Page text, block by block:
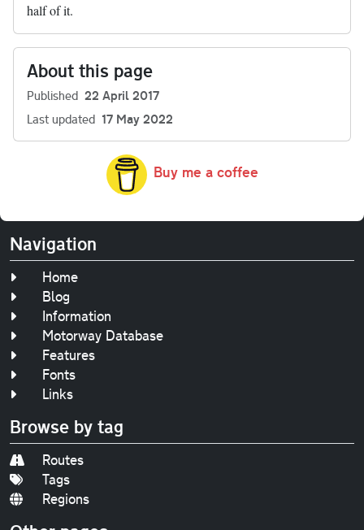
half of it.
About this page
Published 22 April 2017
Last updated 17 May 2022
Buy me a coffee
Navigation
Home
Blog
Information
Motorway Database
Features
Fonts
Links
Browse by tag
Routes
Tags
Regions